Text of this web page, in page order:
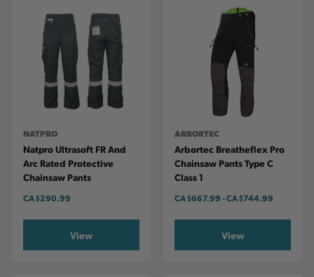
NATPRO
Natpro Ultrasoft FR And
Arc Rated Protective
Chainsaw Pants
CA$290.99
View
ARBORTEC
Arbortec Breatheflex Pro
Chainsaw Pants Type C
Class 1
CA$667.99-TO
CA$744.99
View